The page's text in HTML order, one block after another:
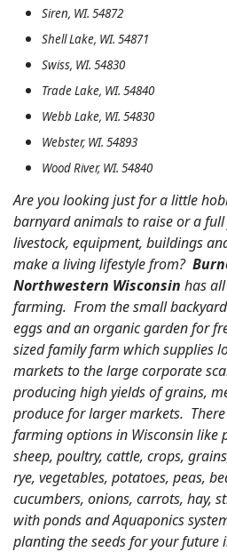
Siren, WI. 54872
Shell Lake, WI. 54871
Swiss, WI. 54830
Trade Lake, WI. 54840
Webb Lake, WI. 54830
Webster, WI. 54893
Wood River, WI. 54840
Are you looking just for a little
barnyard animals to raise or a
livestock, equipment, buildings
make a living lifestyle from?
Northwestern Wisconsin has
farming. From the small
eggs and an organic garden for
sized family farm which supplies
markets to the large corporate
producing high yields of grains,
produce for larger markets.
farming options in Wisconsin like
sheep, poultry, cattle, crops,
rye, vegetables, potatoes, peas,
cucumbers, onions, carrots, hay,
with ponds and Aquaponics
planting the seeds for your future